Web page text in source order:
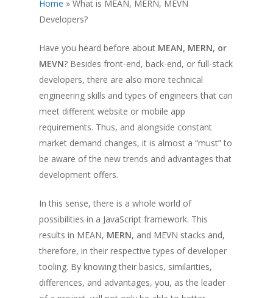
Home » What is MEAN, MERN, MEVN
Developers?
Have you heard before about MEAN, MERN, or
MEVN? Besides front-end, back-end, or full-stack
developers, there are also more technical
engineering skills and types of engineers that can
meet different website or mobile app
requirements. Thus, and alongside constant
market demand changes, it is almost a “must” to
be aware of the new trends and advantages that
development offers.
In this sense, there is a whole world of
possibilities in a JavaScript framework. This
results in MEAN, MERN, and MEVN stacks and,
therefore, in their respective types of developer
tooling. By knowing their basics, similarities,
differences, and advantages, you, as the leader